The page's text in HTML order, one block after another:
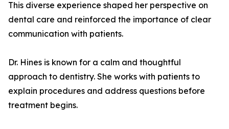
This diverse experience shaped her perspective on
dental care and reinforced the importance of clear
communication with patients.
Dr. Hines is known for a calm and thoughtful
approach to dentistry. She works with patients to
explain procedures and address questions before
treatment begins.